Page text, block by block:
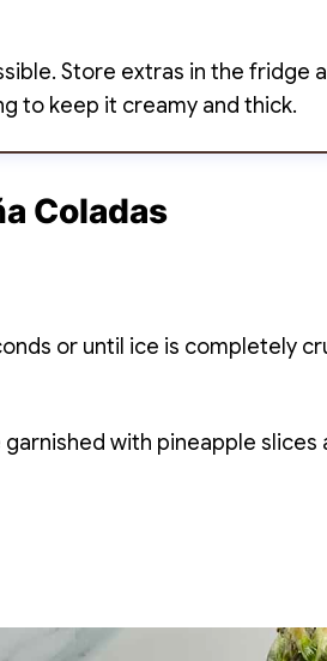
Store extras in the fridge
to keep it creamy and thick.
Coladas
or until ice is completely
with pineapple slices